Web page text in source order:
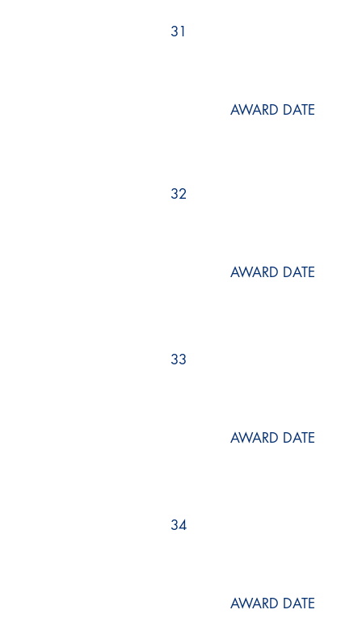
31
AWARD DATE
32
AWARD DATE
33
AWARD DATE
34
AWARD DATE